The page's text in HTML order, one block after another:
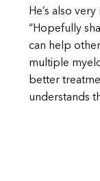
He’s also
“Hopefully
can help
multiple
better
understands